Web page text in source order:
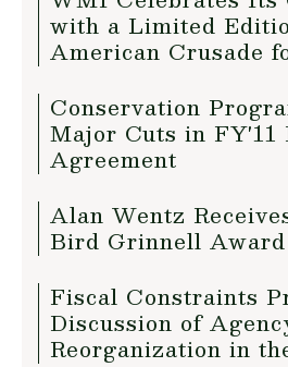
with a Limited
American Crusade
Conservation
Major Cuts in FY'11
Agreement
Alan Wentz
Bird Grinnell Award
Fiscal Constraints
Discussion of
Reorganization in